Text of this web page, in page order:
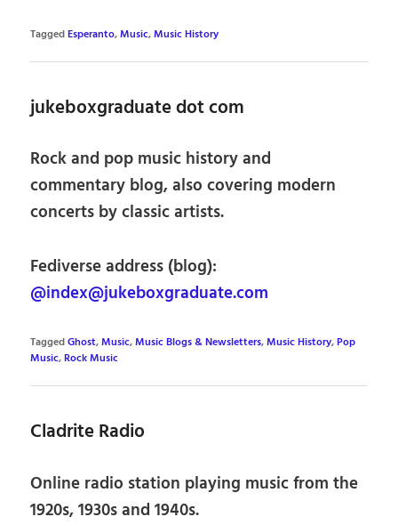
TaggedEsperanto,Music,Music History
jukeboxgraduate dot com
Rock and pop music history and
commentary blog, also covering modern
concerts by classic artists.
Fediverse address (blog):
@index@jukeboxgraduate.com
TaggedGhost,Music,Music Blogs & Newsletters,Music History,Pop
Music,Rock Music
Cladrite Radio
Online radio station playing music from the
1920s, 1930s and 1940s.